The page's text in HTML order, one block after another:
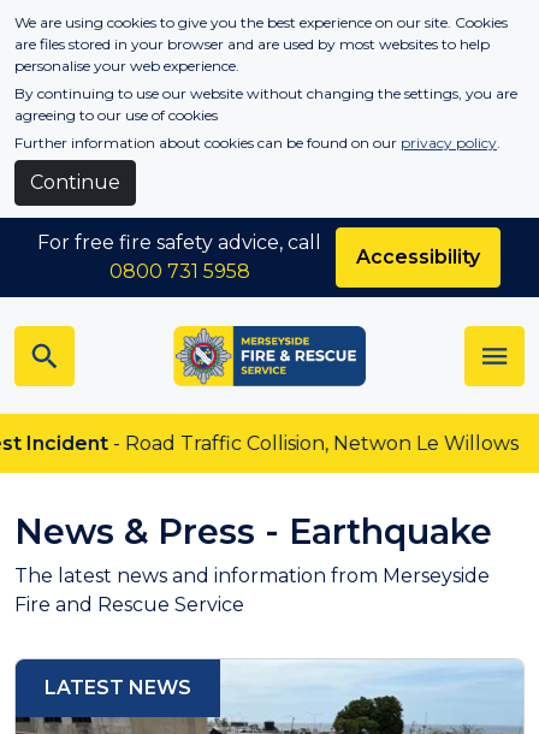
Skip to main content
We are using cookies to give you the best experience on our site. Cookies
are files stored in your browser and are used by most websites to help
personalise your web experience.
By continuing to use our website without changing the settings, you are
agreeing to our use of cookies
Further information about cookies can be found on our privacy policy.
Continue
- Road Traffic Collision, Netwon Le Willows
For free fire safety advice, call
0800 731 5958
Accessibility
News & Press - Earthquake
The latest news and information from Merseyside
Fire and Rescue Service
LATEST NEWS